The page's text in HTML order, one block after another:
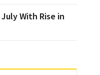
With Rise in